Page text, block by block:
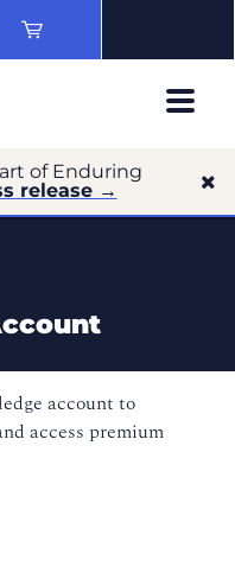
of Enduring
release →
account to
access premium